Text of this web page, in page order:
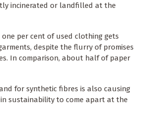
incinerated or landfilled at the
per cent of used clothing gets
despite the flurry of promises
In comparison, about half of paper
for synthetic fibres is also causing
in sustainability to come apart at the